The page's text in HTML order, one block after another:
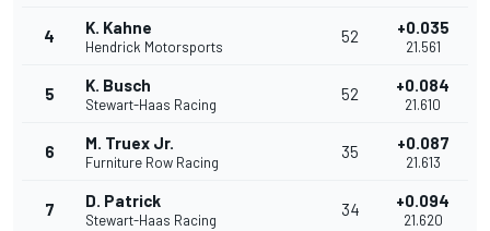
4 K. Kahne
Hendrick Motorsports
52 +0.035
21.561
5 K. Busch
Stewart-Haas Racing
52 +0.084
21.610
6 M. Truex Jr.
Furniture Row Racing
35 +0.087
21.613
7 D. Patrick
Stewart-Haas Racing
34 +0.094
21.620